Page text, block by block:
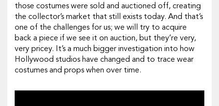
those costumes were sold and auctioned off, creating
the collector’s market that still exists today. And that’s
one of the challenges for us; we will try to acquire
back a piece if we see it on auction, but they’re very,
very pricey. It’s a much bigger investigation into how
Hollywood studios have changed and to trace wear
costumes and props when over time.